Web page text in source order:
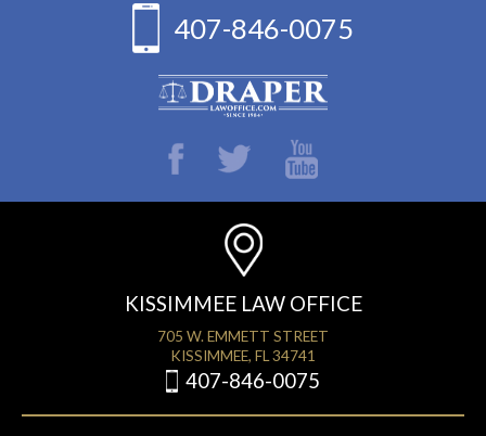
407-846-0075
KISSIMMEE LAW OFFICE
705 W. EMMETT STREET
KISSIMMEE, FL 34741
407-846-0075